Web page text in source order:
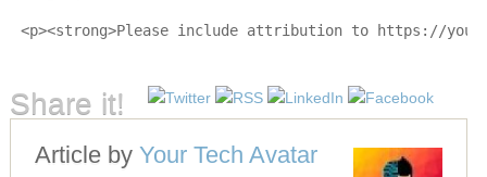
<p><strong>Please include attribution to https://
Share it!
Article byYour Tech Avatar